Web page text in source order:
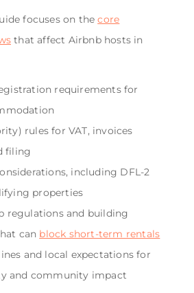
focuses on thecore
that affect Airbnb hosts in
requirements for
rules for VAT, invoices
filing
including DFL-2
properties
regulations and building
can block short-term rentals
and local expectations for
and community impact